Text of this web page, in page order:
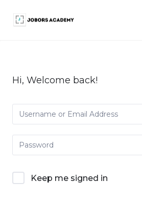
Hi, Welcome back!
Keep me signed in